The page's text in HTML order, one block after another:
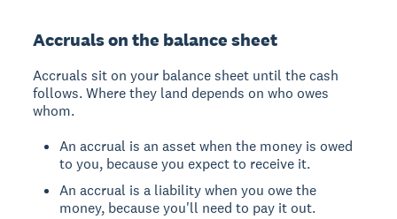
Accruals on the balance sheet
Accruals sit on your balance sheet until the cash
follows. Where they land depends on who owes
whom.
An accrual is an asset when the money is owed
to you, because you expect to receive it.
An accrual is a liability when you owe the
money, because you'll need to pay it out.